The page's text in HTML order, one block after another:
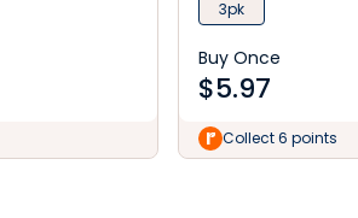
3pk
Buy Once
$5.97
Collect 6 points